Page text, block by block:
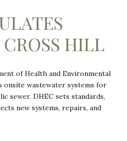
HILL
of Health and Environmental
onsite wastewater systems for
sewer. DHEC sets standards,
new systems, repairs, and